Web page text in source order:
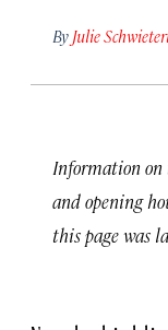
By Julie
Information on
and opening
this page was